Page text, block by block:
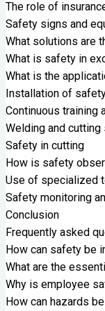
The role of
Safety signs and
What solutions are
What is safety in
What is the
Installation of
Continuous training
Welding and
Safety in cutting
How is safety
Use of specialized
Safety monitoring
Conclusion
Frequently asked
How can safety be
What are the
Why is employee
How can hazards